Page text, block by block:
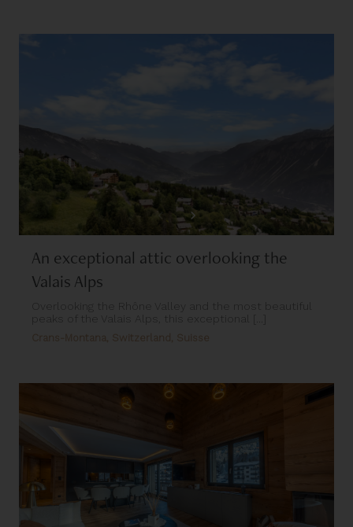
An exceptional attic overlooking the
Valais Alps
Overlooking the Rhône Valley and the most beautiful
peaks of the Valais Alps, this exceptional [...]